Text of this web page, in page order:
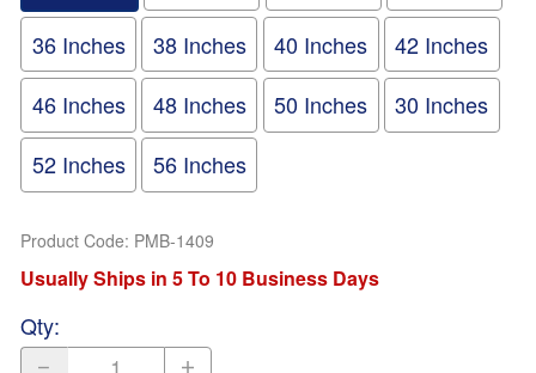
36 Inches
38 Inches 40 Inches
42 Inches
46 Inches
48 Inches 50 Inches
30 Inches
52 Inches
56 Inches
Product Code: PMB-1409
Usually Ships in 5 To 10 Business Days
Qty: